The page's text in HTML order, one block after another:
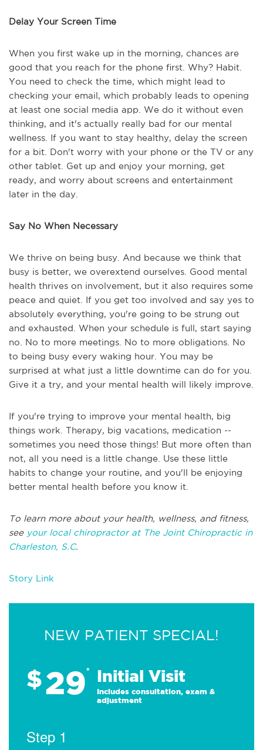
Delay Your Screen Time
When you first wake up in the morning, chances are
good that you reach for the phone first. Why? Habit.
You need to check the time, which might lead to
checking your email, which probably leads to opening
at least one social media app. We do it without even
thinking, and it's actually really bad for our mental
wellness. If you want to stay healthy, delay the screen
for a bit. Don't worry with your phone or the TV or any
other tablet. Get up and enjoy your morning, get
ready, and worry about screens and entertainment
later in the day.
Say No When Necessary
We thrive on being busy. And because we think that
busy is better, we overextend ourselves. Good mental
health thrives on involvement, but it also requires some
peace and quiet. If you get too involved and say yes to
absolutely everything, you're going to be strung out
and exhausted. When your schedule is full, start saying
no. No to more meetings. No to more obligations. No
to being busy every waking hour. You may be
surprised at what just a little downtime can do for you.
Give it a try, and your mental health will likely improve.
If you're trying to improve your mental health, big
things work. Therapy, big vacations, medication --
sometimes you need those things! But more often than
not, all you need is a little change. Use these little
habits to change your routine, and you'll be enjoying
better mental health before you know it.
To learn more about your health, wellness, and fitness,
see your local chiropractor at The Joint Chiropractic in
Charleston, S.C.
Story Link
NEW PATIENT SPECIAL!
$29* Initial Visit
Includes consultation, exam &
adjustment
Step 1